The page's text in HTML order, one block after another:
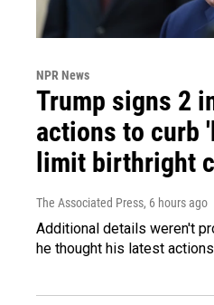
NPR News
Trump signs 2
actions to curb
limit birthright
The Associated Press, 6 hours ago
Additional details weren't
he thought his latest